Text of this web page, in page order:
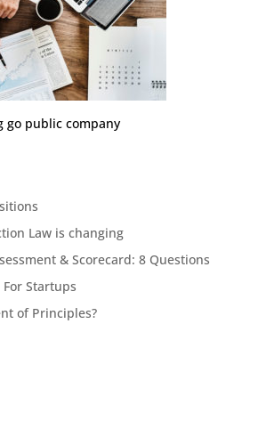
go public company
Law is changing
& Scorecard: 8 Questions
Startups
of Principles?